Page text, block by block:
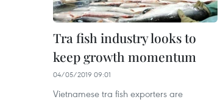
Tra fish industry looks to
keep growth momentum
04/05/2019 09:01
Vietnamese tra fish exporters are